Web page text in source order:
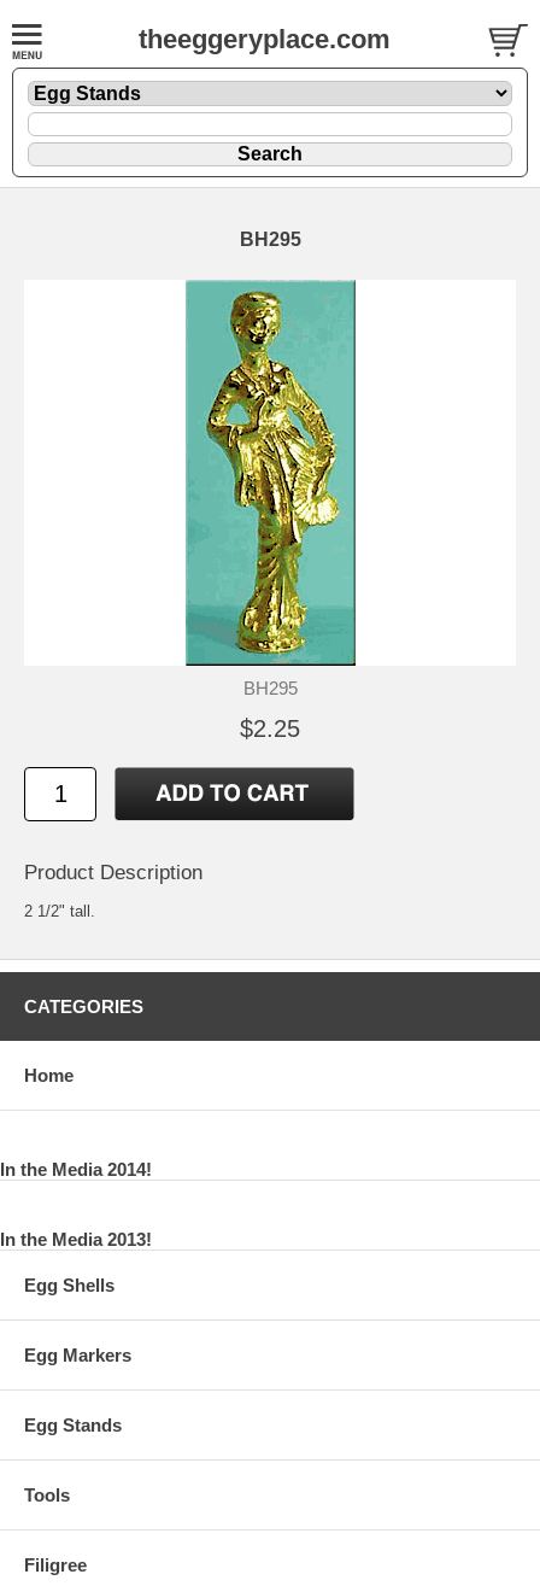
theeggeryplace.com
BH295
BH295
$2.25
Product Description
2 1/2" tall.
CATEGORIES
Home
In the Media 2014!
In the Media 2013!
Egg Shells
Egg Markers
Egg Stands
Tools
Filigree